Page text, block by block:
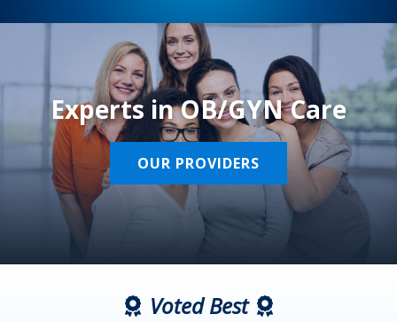
Experts in OB/GYN Care
OUR PROVIDERS
Voted Best